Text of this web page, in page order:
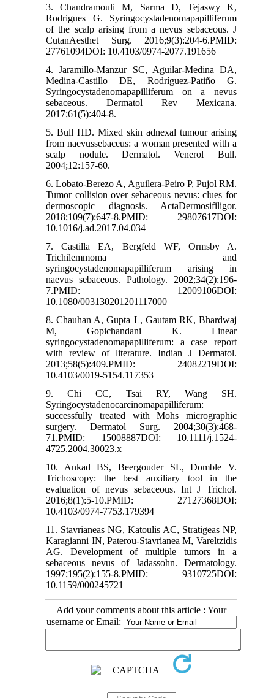
3. Chandramouli M, Sarma D, Tejaswy K,
Rodrigues G. Syringocystadenomapapilliferum
of the scalp arising from a nevus sebaceous. J
CutanAesthet Surg. 2016;9(3):204-6.PMID:
27761094DOI: 10.4103/0974-2077.191656
4. Jaramillo-Manzur SC, Aguilar-Medina DA,
Medina-Castillo DE, Rodríguez-Patiño G.
Syringocystadenomapapilliferum on a nevus
sebaceous. Dermatol Rev Mexicana.
2017;61(5):404-8.
5. Bull HD. Mixed skin adnexal tumour arising
from naevussebaceus: a woman presented with a
scalp nodule. Dermatol. Venerol Bull.
2004;12:157-60.
6. Lobato-Berezo A, Aguilera-Peiro P, Pujol RM.
Tumor collision over sebaceous nevus: clues for
dermoscopic diagnosis. ActaDermosifiligor.
2018;109(7):647-8.PMID: 29807617DOI:
10.1016/j.ad.2017.04.034
7. Castilla EA, Bergfeld WF, Ormsby A.
Trichilemmoma and
syringocystadenomapapilliferum arising in
naevus sebaceous. Pathology. 2002;34(2):196-
7.PMID: 12009106DOI:
10.1080/003130201201117000
8. Chauhan A, Gupta L, Gautam RK, Bhardwaj
M, Gopichandani K. Linear
syringocystadenomapapilliferum: a case report
with review of literature. Indian J Dermatol.
2013;58(5):409.PMID: 24082219DOI:
10.4103/0019-5154.117353
9. Chi CC, Tsai RY, Wang SH.
Syringocystadenocarcinomapapilliferum:
successfully treated with Mohs micrographic
surgery. Dermatol Surg. 2004;30(3):468-
71.PMID: 15008887DOI: 10.1111/j.1524-
4725.2004.30023.x
10. Ankad BS, Beergouder SL, Domble V.
Trichoscopy: the best auxiliary tool in the
evaluation of nevus sebaceous. Int J Trichol.
2016;8(1):5-10.PMID: 27127368DOI:
10.4103/0974-7753.179394
11. Stavrianeas NG, Katoulis AC, Stratigeas NP,
Karagianni IN, Paterou-Stavrianea M, Vareltzidis
AG. Development of multiple tumors in a
sebaceous nevus of Jadassohn. Dermatology.
1997;195(2):155-8.PMID: 9310725DOI:
10.1159/000245721
Add your comments about this article : Your
username or Email: